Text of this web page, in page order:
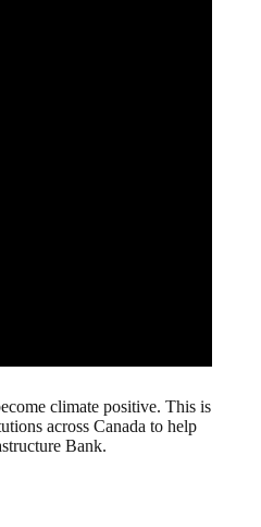
climate positive. This is
across Canada to help
Bank.